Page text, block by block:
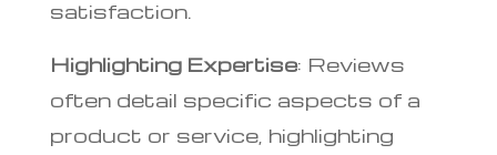
satisfaction.
Highlighting Expertise: Reviews
often detail specific aspects of a
product or service, highlighting